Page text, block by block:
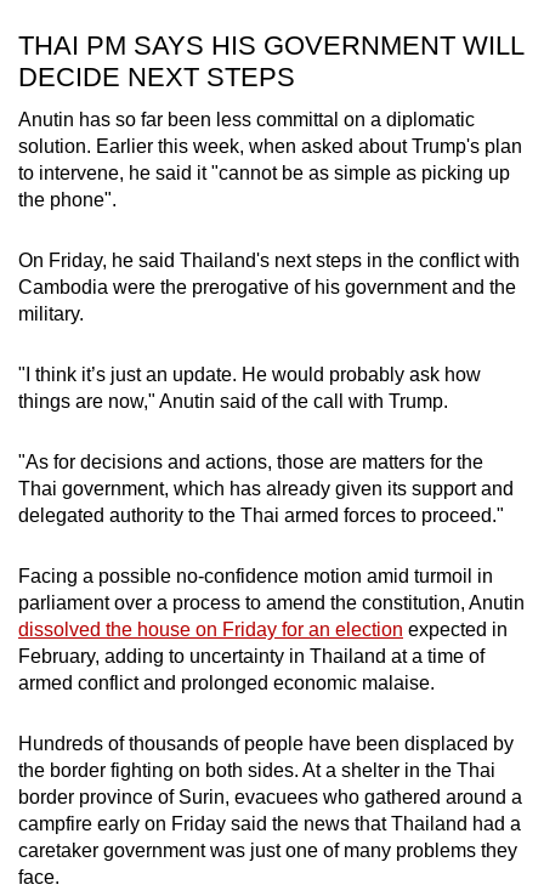
THAI PM SAYS HIS GOVERNMENT WILL
DECIDE NEXT STEPS
Anutin has so far been less committal on a diplomatic
solution. Earlier this week, when asked about Trump's plan
to intervene, he said it "cannot be as simple as picking up
the phone".
On Friday, he said Thailand's next steps in the conflict with
Cambodia were the prerogative of his government and the
military.
"I think it’s just an update. He would probably ask how
things are now," Anutin said of the call with Trump.
"As for decisions and actions, those are matters for the
Thai government, which has already given its support and
delegated authority to the Thai armed forces to proceed."
Facing a possible no-confidence motion amid turmoil in
parliament over a process to amend the constitution, Anutin
dissolved the house on Friday for an election expected in
February, adding to uncertainty in Thailand at a time of
armed conflict and prolonged economic malaise.
Hundreds of thousands of people have been displaced by
the border fighting on both sides. At a shelter in the Thai
border province of Surin, evacuees who gathered around a
campfire early on Friday said the news that Thailand had a
caretaker government was just one of many problems they
face.